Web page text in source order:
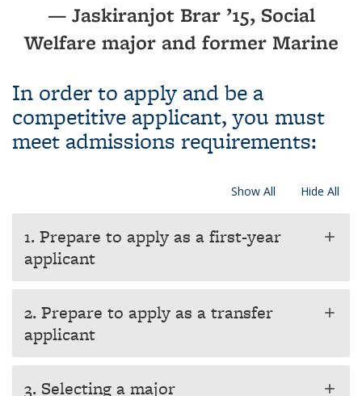
— Jaskiranjot Brar ’15, Social
Welfare major and former Marine
In order to apply and be a
competitive applicant, you must
meet admissions requirements:
Show All Hide All
1. Prepare to apply as a first-year
applicant
add
2. Prepare to apply as a transfer
applicant
add
3. Selecting a major add